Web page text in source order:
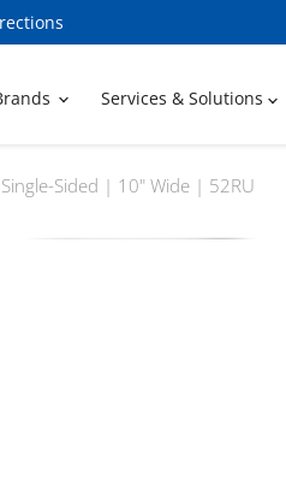
Services & Solutions
Sided | 10" Wide | 52RU